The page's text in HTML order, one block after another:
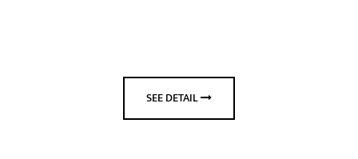
SEE DETAIL